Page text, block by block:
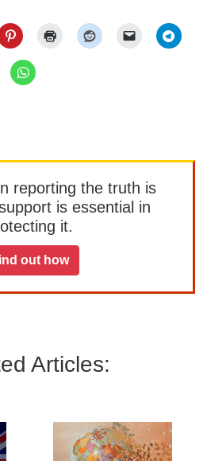
reporting the truth is
is essential in
it.
out how
Articles: